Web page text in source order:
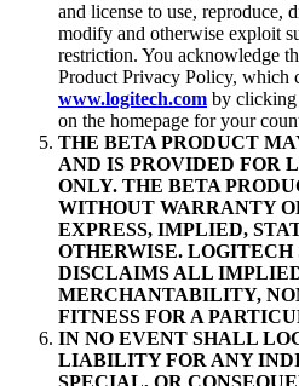
and license to use, reproduce,
modify and otherwise exploit
restriction. You acknowledge
Product Privacy Policy, which
www.logitech.com by clicking
on the homepage for your
THE BETA PRODUCT
AND IS PROVIDED FOR
ONLY. THE BETA
WITHOUT WARRANTY
EXPRESS, IMPLIED,
OTHERWISE.
DISCLAIMS ALL
MERCHANTABILITY,
FITNESS FOR A
IN NO EVENT SHALL
LIABILITY FOR ANY
SPECIAL, OR